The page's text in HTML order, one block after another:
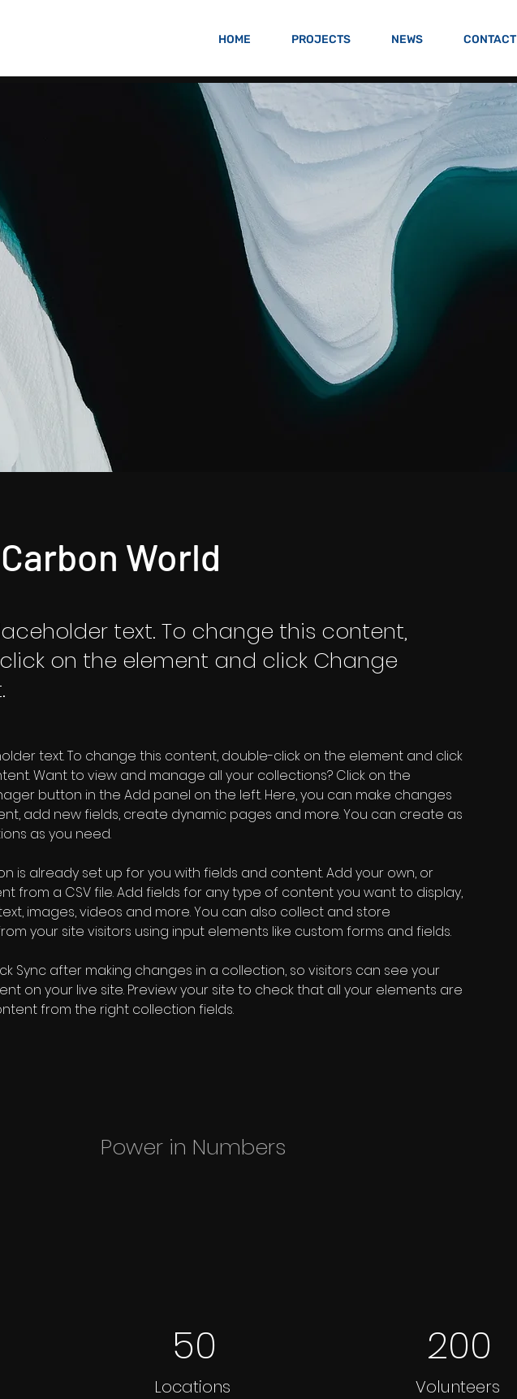
HOME PROJECTS NEWS CONTACT
World
text. To change this content,
on the element and click Change
text. To change this content, double-click on the element and click
Want to view and manage all your collections? Click on the
button in the Add panel on the left. Here, you can make changes
add new fields, create dynamic pages and more. You can create as
as you need.
is already set up for you with fields and content. Add your own, or
from a CSV file. Add fields for any type of content you want to display,
images, videos and more. You can also collect and store
your site visitors using input elements like custom forms and fields.
Sync after making changes in a collection, so visitors can see your
on your live site. Preview your site to check that all your elements are
from the right collection fields.
Power in Numbers
50
Locations
200
Volunteers